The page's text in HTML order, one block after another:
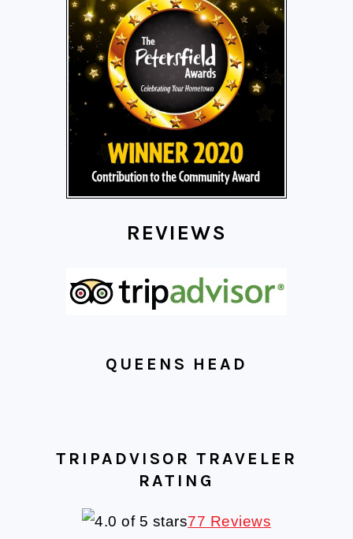
REVIEWS
QUEENS HEAD
TRIPADVISOR TRAVELER
RATING
77 Reviews